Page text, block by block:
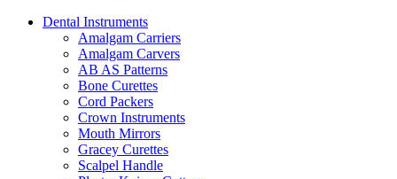
Dental Instruments
Amalgam Carriers
Amalgam Carvers
AB AS Patterns
Bone Curettes
Cord Packers
Crown Instruments
Mouth Mirrors
Gracey Curettes
Scalpel Handle